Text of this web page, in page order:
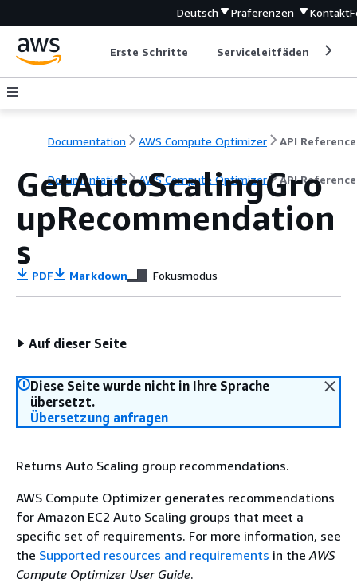
Deutsch Präferenzen Kontakt
Erste Schritte Serviceleitfäden
Documentation AWS Compute Optimizer API Reference
Documentation AWS Compute Optimizer API Reference
GetAutoScalingGro
upRecommendation
s
PDF Markdown Fokusmodus
Auf dieser Seite
Diese Seite wurde nicht in Ihre Sprache
übersetzt.
Übersetzung anfragen
Returns Auto Scaling group recommendations.
AWS Compute Optimizer generates recommendations
for Amazon EC2 Auto Scaling groups that meet a
specific set of requirements. For more information, see
the Supported resources and requirements in theAWS
Compute Optimizer User Guide.